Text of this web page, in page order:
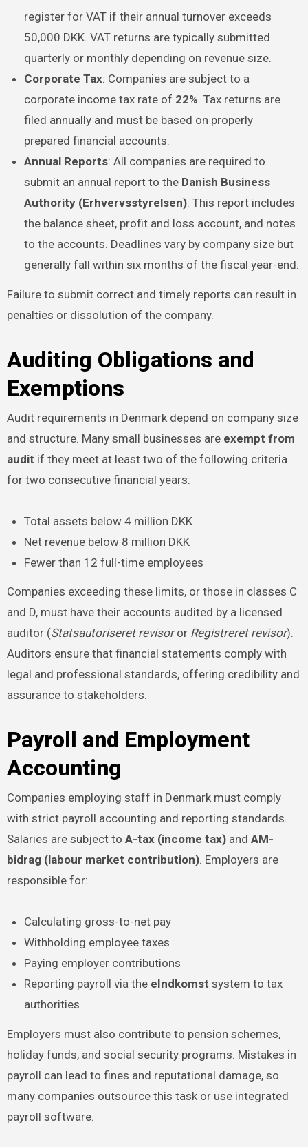
register for VAT if their annual turnover exceeds
50,000 DKK. VAT returns are typically submitted
quarterly or monthly depending on revenue size.
Corporate Tax: Companies are subject to a
corporate income tax rate of 22%. Tax returns are
filed annually and must be based on properly
prepared financial accounts.
Annual Reports: All companies are required to
submit an annual report to the Danish Business
Authority (Erhvervsstyrelsen). This report includes
the balance sheet, profit and loss account, and notes
to the accounts. Deadlines vary by company size but
generally fall within six months of the fiscal year-end.
Failure to submit correct and timely reports can result in
penalties or dissolution of the company.
Auditing Obligations and
Exemptions
Audit requirements in Denmark depend on company size
and structure. Many small businesses are exempt from
audit if they meet at least two of the following criteria
for two consecutive financial years:
Total assets below 4 million DKK
Net revenue below 8 million DKK
Fewer than 12 full-time employees
Companies exceeding these limits, or those in classes C
and D, must have their accounts audited by a licensed
auditor (Statsautoriseret revisoror Registreret revisor).
Auditors ensure that financial statements comply with
legal and professional standards, offering credibility and
assurance to stakeholders.
Payroll and Employment
Accounting
Companies employing staff in Denmark must comply
with strict payroll accounting and reporting standards.
Salaries are subject to A-tax (income tax)and AM-
bidrag (labour market contribution). Employers are
responsible for:
Calculating gross-to-net pay
Withholding employee taxes
Paying employer contributions
Reporting payroll via the eIndkomst system to tax
authorities
Employers must also contribute to pension schemes,
holiday funds, and social security programs. Mistakes in
payroll can lead to fines and reputational damage, so
many companies outsource this task or use integrated
payroll software.